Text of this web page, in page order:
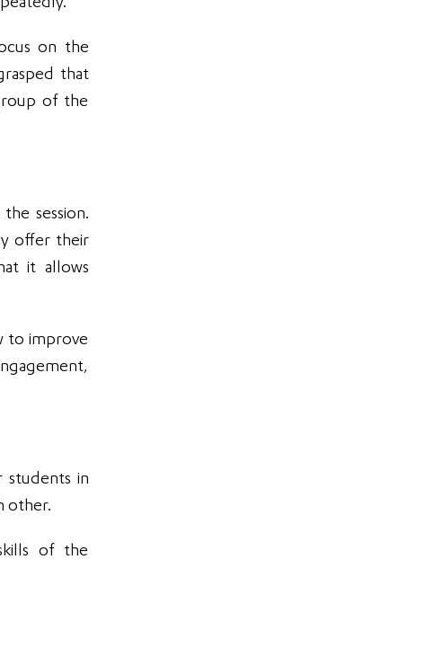
on the
that
of the
session.
offer their
it allows
to improve
students in
other.
of the